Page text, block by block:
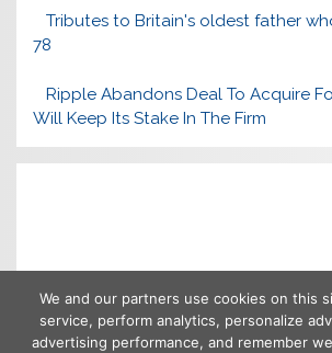
Tributes to Britain's oldest father
78
Ripple Abandons Deal To Acquire
Will Keep Its Stake In The Firm
We and our partners use cookies on this
service, perform analytics, personalize
advertising performance, and remember